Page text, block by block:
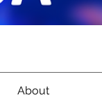
About